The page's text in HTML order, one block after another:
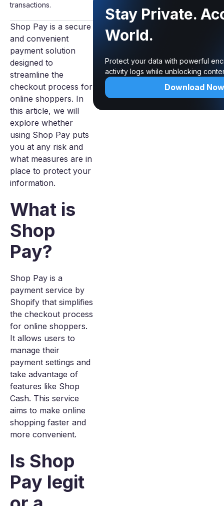
transactions.
Shop Pay is a secure
and convenient
payment solution
designed to
streamline the
checkout process for
online shoppers. In
this article, we will
explore whether
using Shop Pay puts
you at any risk and
what measures are in
place to protect your
information.
What is
Shop
Pay?
Shop Pay is a
payment service by
Shopify that simplifies
the checkout process
for online shoppers.
It allows users to
manage their
payment settings and
take advantage of
features like Shop
Cash. This service
aims to make online
shopping faster and
more convenient.
Is Shop
Pay legit
Stay Private.
World.
Protect your data with powerful
activity logs while unblocking
Download Now